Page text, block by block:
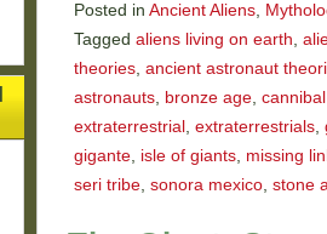
Posted in Ancient Aliens,
Tagged aliens living on earth,
theories, ancient astronaut
astronauts, bronze age,
extraterrestrial , extraterrestrials,
gigante, isle of giants, missing
seri tribe, sonora mexico, stone